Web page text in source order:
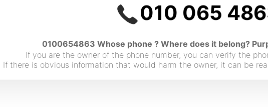
010 065
0100654863 Whose phone ? Where does it belong?
If you are the owner of the phone number, you can verify the
If there is obvious information that would harm the owner, it can be